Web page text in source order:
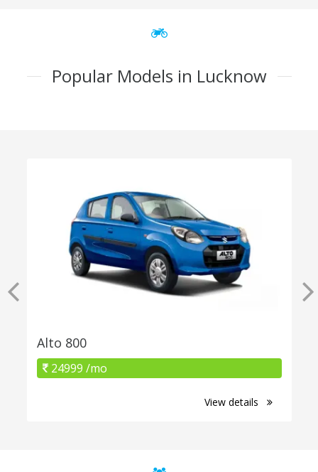
Popular Models in Lucknow
Alto 800
24999 /mo
View details